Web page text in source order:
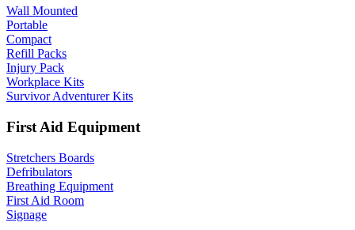
Wall Mounted
Portable
Compact
Refill Packs
Injury Pack
Workplace Kits
Survivor Adventurer Kits
First Aid Equipment
Stretchers Boards
Defribulators
Breathing Equipment
First Aid Room
Signage